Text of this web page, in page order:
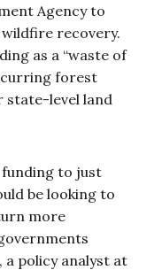
Agency to
recovery.
as a “waste of
forest
state-level land
funding to just
be looking to
more
a policy analyst at